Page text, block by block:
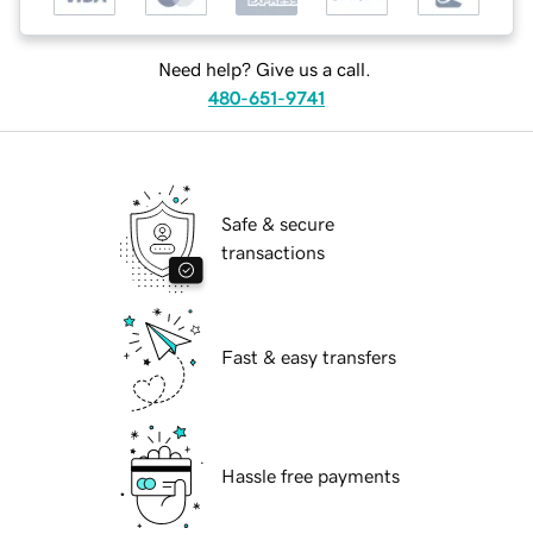
Need help? Give us a call.
480-651-9741
Safe & secure
transactions
Fast & easy transfers
Hassle free payments